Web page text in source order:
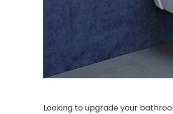
Looking to upgrade your